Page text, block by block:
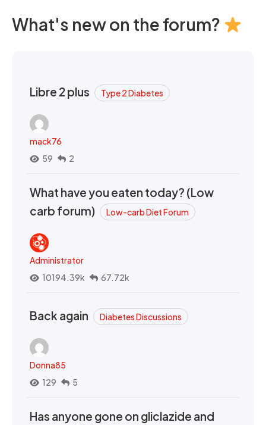
What's new on the forum?
Libre 2 plus Type 2 Diabetes
mack76
59
2
What have you eaten today? (Low
carb forum)
Low-carb Diet Forum
Administrator
10194.39k
67.72k
Back again Diabetes Discussions
Donna85
129
5
Has anyone gone on gliclazide and